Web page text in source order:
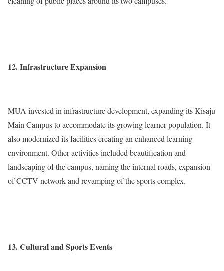
12. Infrastructure Expansion
MUA invested in infrastructure development, expanding its Kisaju
Main Campus to accommodate its growing learner population. It
also modernized its facilities creating an enhanced learning
environment. Other activities included beautification and
landscaping of the campus, naming the internal roads, expansion
of CCTV network and revamping of the sports complex.
13. Cultural and Sports Events